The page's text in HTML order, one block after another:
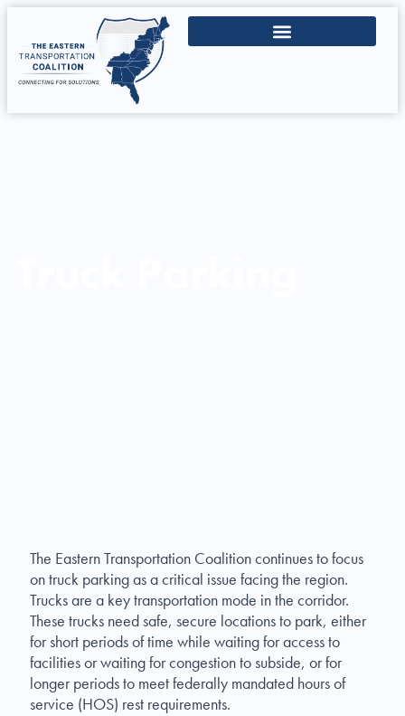
The Eastern Transportation Coalition continues to focus
on truck parking as a critical issue facing the region.
Trucks are a key transportation mode in the corridor.
These trucks need safe, secure locations to park, either
for short periods of time while waiting for access to
facilities or waiting for congestion to subside, or for
longer periods to meet federally mandated hours of
service (HOS) rest requirements.